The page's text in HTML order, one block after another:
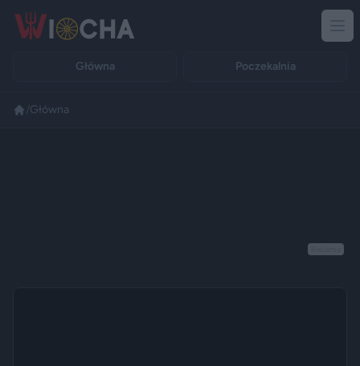
Główna Poczekalnia
Główna